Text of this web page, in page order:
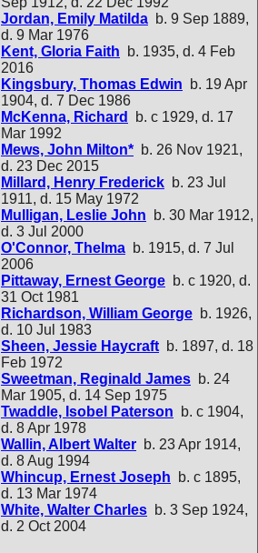
Jordan, Emily Matilda b. 9 Sep 1889,
d. 9 Mar 1976
Kent, Gloria Faith b. 1935, d. 4 Feb
2016
Kingsbury, Thomas Edwin b. 19 Apr
1904, d. 7 Dec 1986
McKenna, Richard
b. c 1929, d. 17
Mar 1992
Mews, John Milton* b. 26 Nov 1921,
d. 23 Dec 2015
Millard, Henry Frederick b. 23 Jul
1911, d. 15 May 1972
Mulligan, Leslie John b. 30 Mar 1912,
d. 3 Jul 2000
O'Connor, Thelma b. 1915, d. 7 Jul
2006
Pittaway, Ernest George b. c 1920, d.
31 Oct 1981
Richardson, William George b. 1926,
d. 10 Jul 1983
Sheen, Jessie Haycraft b. 1897, d. 18
Feb 1972
Sweetman, Reginald James b. 24
Mar 1905, d. 14 Sep 1975
Twaddle, Isobel Paterson b. c 1904,
d. 8 Apr 1978
Wallin, Albert Walter b. 23 Apr 1914,
d. 8 Aug 1994
Whincup, Ernest Joseph b. c 1895,
d. 13 Mar 1974
White, Walter Charles b. 3 Sep 1924,
d. 2 Oct 2004